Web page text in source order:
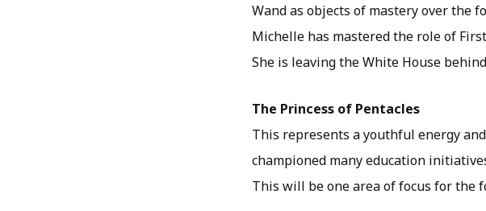
Wand as objects of mastery over the
Michelle has mastered the role of
She is leaving the White House
The Princess of Pentacles
This represents a youthful energy
championed many education
This will be one area of focus for the